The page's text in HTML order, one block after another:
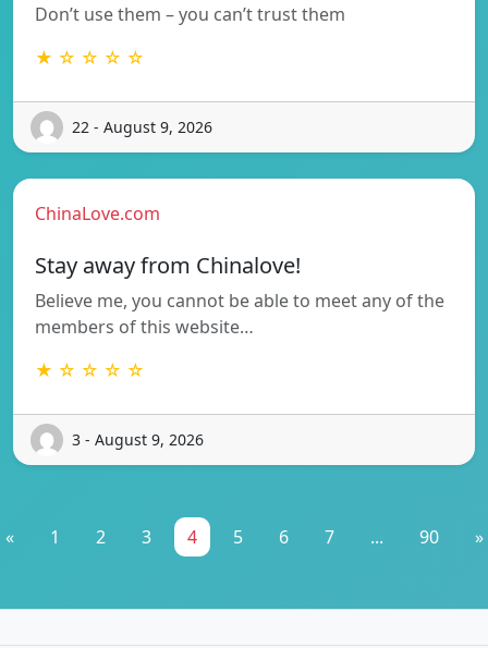
Don’t use them – you can’t trust them
★ ☆ ☆ ☆ ☆
22 - August 9, 2026
ChinaLove.com
Stay away from Chinalove!
Believe me, you cannot be able to meet any of the
members of this website…
★ ☆ ☆ ☆ ☆
3 - August 9, 2026
« 1 2 3 4 5 6 7 ... 90 »